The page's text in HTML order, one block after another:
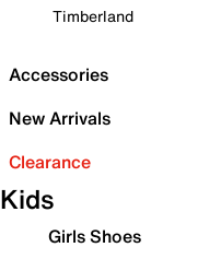
Timberland
Accessories
New Arrivals
Clearance
Kids
Girls Shoes